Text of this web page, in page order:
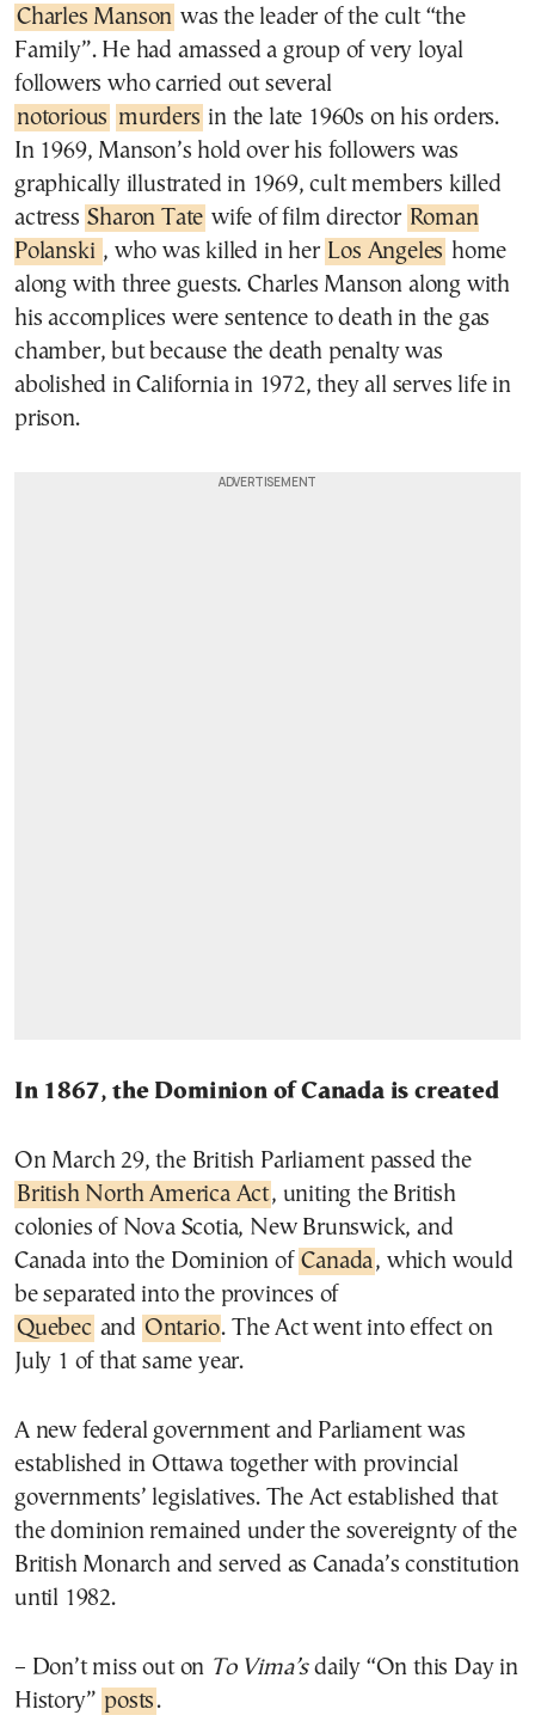
Charles Manson was the leader of the cult “the
Family”. He had amassed a group of very loyal
followers who carried out several
notorious murders in the late 1960s on his orders.
In 1969, Manson’s hold over his followers was
graphically illustrated in 1969, cult members killed
actress Sharon Tate wife of film director Roman
Polanski , who was killed in her Los Angeles home
along with three guests. Charles Manson along with
his accomplices were sentence to death in the gas
chamber, but because the death penalty was
abolished in California in 1972, they all serves life in
prison.
In 1867, the Dominion of Canada is created
On March 29, the British Parliament passed the
British North America Act, uniting the British
colonies of Nova Scotia, New Brunswick, and
Canada into the Dominion of Canada, which would
be separated into the provinces of
Quebec and Ontario. The Act went into effect on
July 1 of that same year.
A new federal government and Parliament was
established in Ottawa together with provincial
governments’ legislatives. The Act established that
the dominion remained under the sovereignty of the
British Monarch and served as Canada’s constitution
until 1982.
– Don’t miss out on To Vima’sdaily “On this Day in
History” posts.